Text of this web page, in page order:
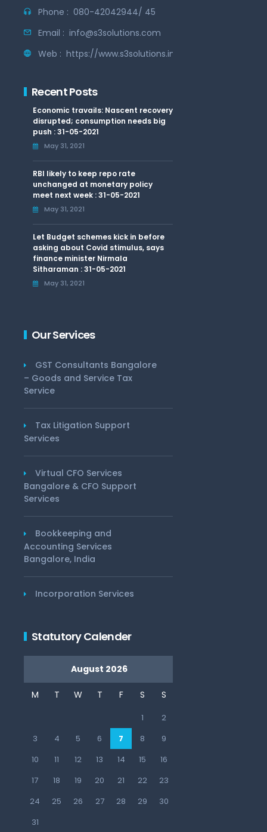
Phone : 080-42042944/ 45
Email : info@s3solutions.com
Web : https://www.s3solutions.in
Recent Posts
Economic travails: Nascent recovery
disrupted; consumption needs big
push : 31-05-2021
May 31, 2021
RBI likely to keep repo rate
unchanged at monetary policy
meet next week : 31-05-2021
May 31, 2021
Let Budget schemes kick in before
asking about Covid stimulus, says
finance minister Nirmala
Sitharaman : 31-05-2021
May 31, 2021
Our Services
GST Consultants Bangalore
– Goods and Service Tax
Service
Tax Litigation Support
Services
Virtual CFO Services
Bangalore & CFO Support
Services
Bookkeeping and
Accounting Services
Bangalore, India
Incorporation Services
Statutory Calender
August 2026
M T W T F S S
1
2
3
4 5 6 7 8
9
10
11 12 13 14 15
16
17
18 19 20 21 22
23
24
25 26 27 28 29
30
31